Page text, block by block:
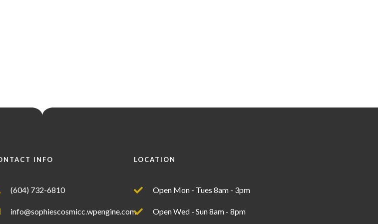
INFO
(604) 732-6810
info@sophiescosmicc.wpengine.com
LOCATION
Open Mon - Tues 8am - 3pm
Open Wed - Sun 8am - 8pm